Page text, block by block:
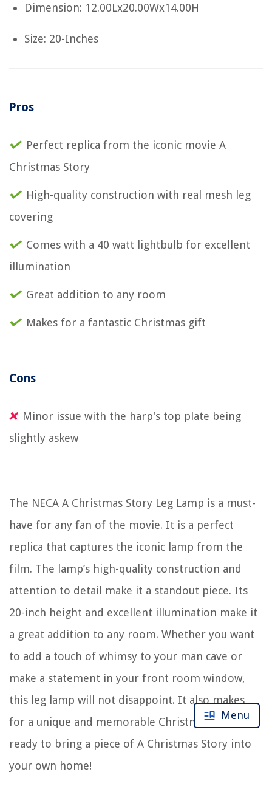
Dimension: 12.00Lx20.00Wx14.00H
Size: 20-Inches
Pros
Perfect replica from the iconic movie A
Christmas Story
High-quality construction with real mesh leg
covering
Comes with a 40 watt lightbulb for excellent
illumination
Great addition to any room
Makes for a fantastic Christmas gift
Cons
Minor issue with the harp's top plate being
slightly askew
The NECA A Christmas Story Leg Lamp is a must-
have for any fan of the movie. It is a perfect
replica that captures the iconic lamp from the
film. The lamp’s high-quality construction and
attention to detail make it a standout piece. Its
20-inch height and excellent illumination make it
a great addition to any room. Whether you want
to add a touch of whimsy to your man cave or
make a statement in your front room window,
this leg lamp will not disappoint. It also makes
for a unique and memorable Christmas gift. Get
ready to bring a piece of A Christmas Story into
your own home!
Menu